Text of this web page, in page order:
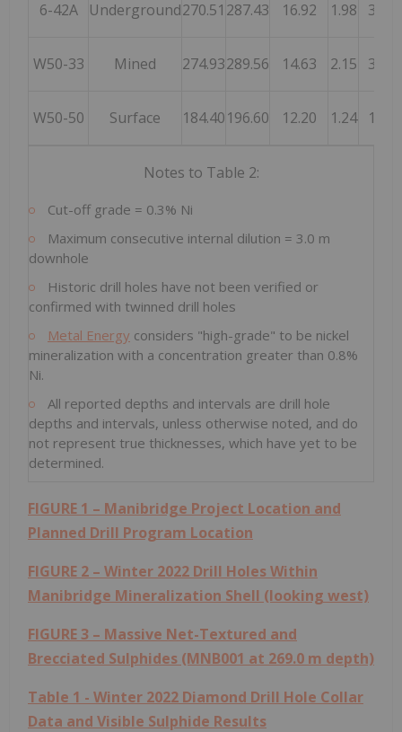
6-42A Underground270.51 287.43 16.92 1.98 33.44
W50-33 Mined 274.93289.56 14.63 2.15 31.50
W50-50 Surface 184.40196.60 12.20 1.24 15.13
Notes to Table 2:
Cut-off grade = 0.3% Ni
Maximum consecutive internal dilution = 3.0 m
downhole
Historic drill holes have not been verified or
confirmed with twinned drill holes
Metal Energy considers "high-grade" to be nickel
mineralization with a concentration greater than 0.8%
Ni.
All reported depths and intervals are drill hole
depths and intervals, unless otherwise noted, and do
not represent true thicknesses, which have yet to be
determined.
FIGURE 1 – Manibridge Project Location and
Planned Drill Program Location
FIGURE 2 – Winter 2022 Drill Holes Within
Manibridge Mineralization Shell (looking west)
FIGURE 3 – Massive Net-Textured and
Brecciated Sulphides (MNB001 at 269.0 m depth)
Table 1 - Winter 2022 Diamond Drill Hole Collar
Data and Visible Sulphide Results